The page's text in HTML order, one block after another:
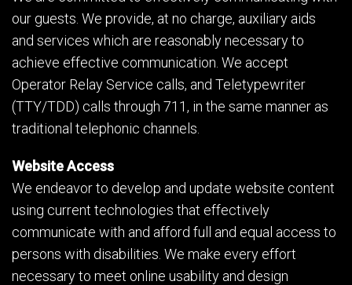
our guests. We provide, at no charge, auxiliary aids
and services which are reasonably necessary to
achieve effective communication. We accept
Operator Relay Service calls, and Teletypewriter
(TTY/TDD) calls through 711, in the same manner as
traditional telephonic channels.
Website Access
We endeavor to develop and update website content
using current technologies that effectively
communicate with and afford full and equal access to
persons with disabilities. We make every effort
necessary to meet online usability and design